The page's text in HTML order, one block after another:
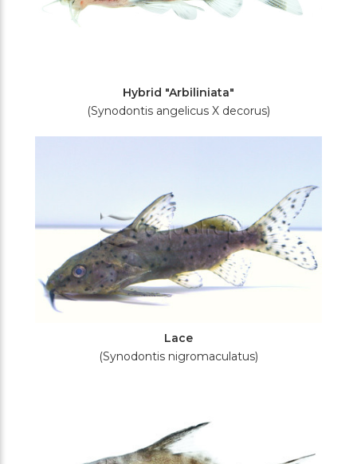
Hybrid "Arbiliniata"
(Synodontis angelicus X decorus)
Lace
(Synodontis nigromaculatus)